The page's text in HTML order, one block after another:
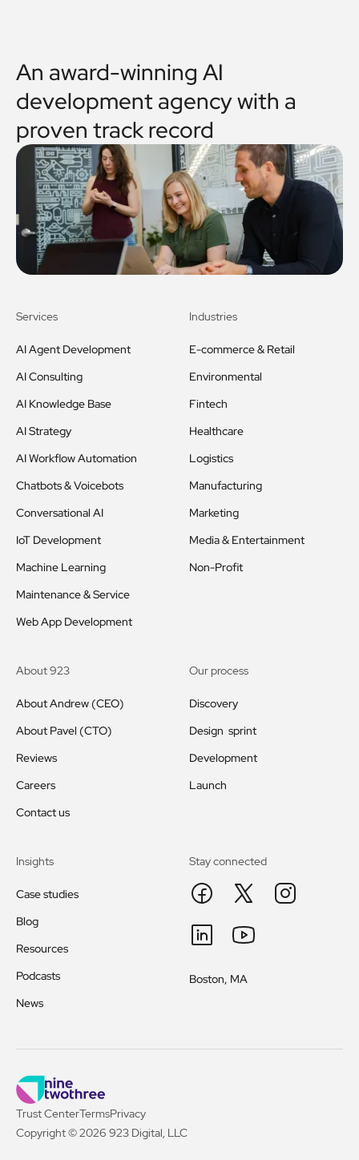
An award-winning AI
development agency with a
proven track record
Services
AI Agent Development
AI Consulting
AI Knowledge Base
AI Strategy
AI Workflow Automation
Chatbots & Voicebots
Conversational AI
IoT Development
Machine Learning
Maintenance & Service
Web App Development
Industries
E-commerce & Retail
Environmental
Fintech
Healthcare
Logistics
Manufacturing
Marketing
Media & Entertainment
Non-Profit
About 923
About Andrew (CEO)
About Pavel (CTO)
Reviews
Careers
Contact us
Our process
Discovery
Design sprint
Development
Launch
Insights
Case studies
Blog
Resources
Podcasts
News
Stay connected
Boston, MA
Copyright © 2026 923 Digital, LLC
Trust CenterTermsPrivacy